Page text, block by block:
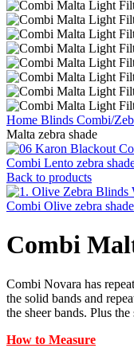
Home Blinds Combi/
Malta zebra shade
Combi Lento zebra
Back to products
Combi Olive zebra shade
Combi
Combi Novara has
the solid bands and
the sheer bands. Plus
How to Measure